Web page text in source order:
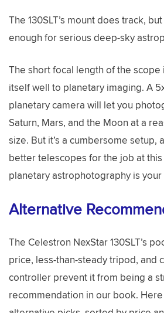
The 130SLT’s mount does track,
enough for serious deep-sky
The short focal length of the scope
itself well to planetary imaging. A
planetary camera will let you
Saturn, Mars, and the Moon at a
size. But it’s a cumbersome setup,
better telescopes for the job at
planetary astrophotography is
Alternative
The Celestron NexStar 130SLT’s
price, less-than-steady tripod, and
controller prevent it from being a
recommendation in our book.